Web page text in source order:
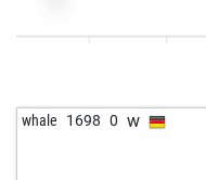
whale 1698 0 w